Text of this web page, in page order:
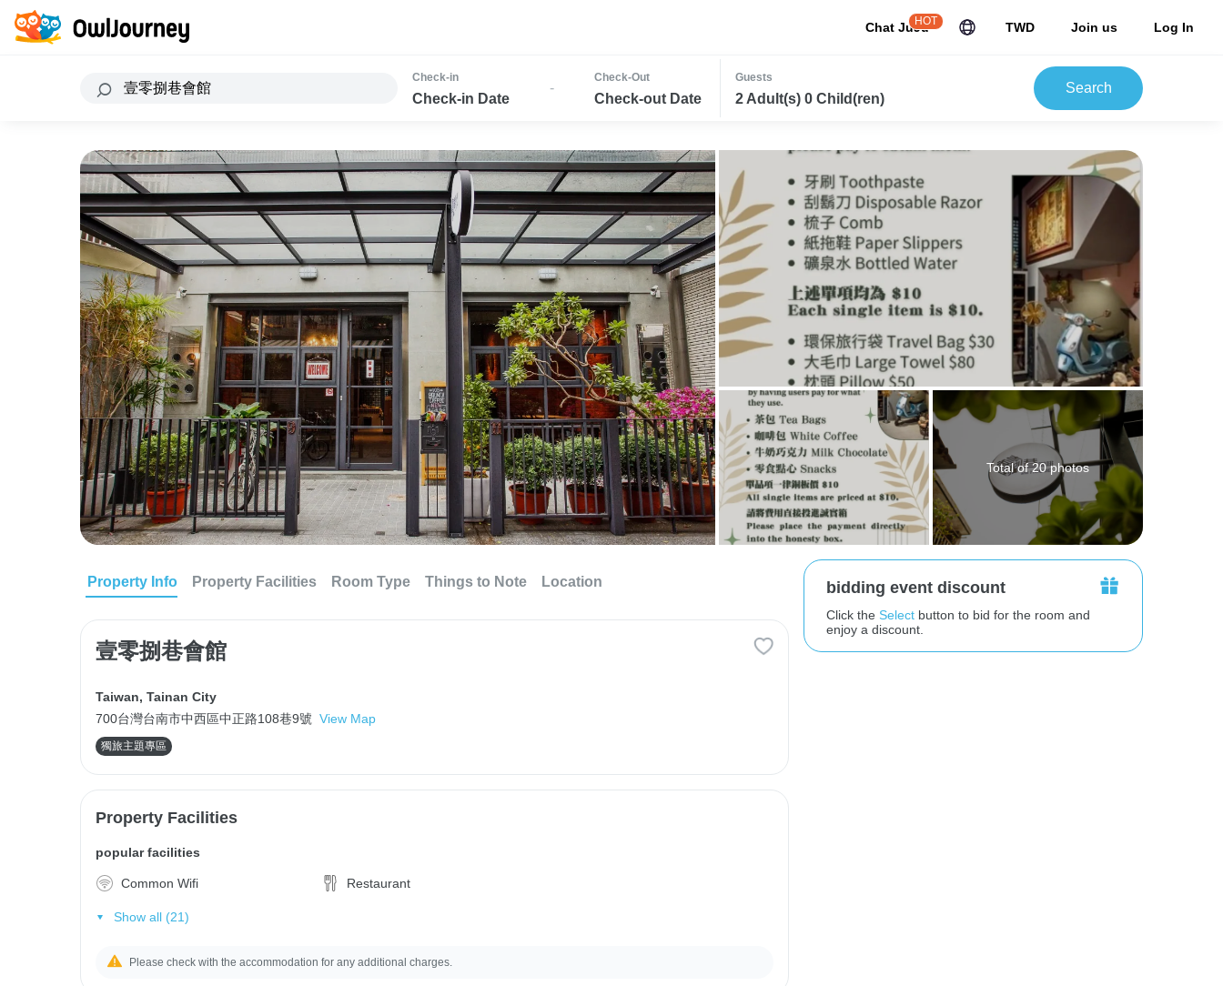
Chat JuJu
HOT TWD Join us Log In
Check-in
Check-in Date
-
Check-Out
Check-out Date
Guests
2 Adult(s) 0 Child(ren)
Search
Total of 20 photos
Property Info Property Facilities Room Type Things to Note Location
壹零捌巷會館
Taiwan, Tainan City
700台灣台南市中西區中正路108巷9號 View Map
獨旅主題專區
Property Facilities
popular facilities
Common Wifi Restaurant
Show all (21)
Please check with the accommodation for any additional charges.
bidding event discount
Click the Select button to bid for the room and
enjoy a discount.